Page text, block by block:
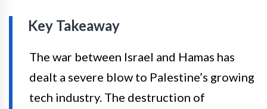
Key Takeaway
The war between Israel and Hamas has
dealt a severe blow to Palestine’s growing
tech industry. The destruction of